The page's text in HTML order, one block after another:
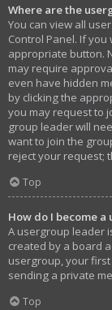
Where are the
You can view all
Control Panel. If
appropriate button.
may require
even have hidden
by clicking the
you may request to
group leader will
want to join the
reject your request;
Top
How do I become
A usergroup leader
created by a board
usergroup, your
sending a private
Top